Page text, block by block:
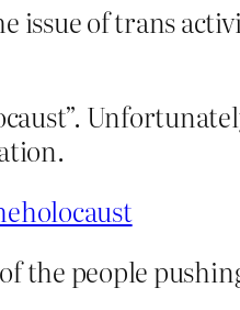
of trans
the people